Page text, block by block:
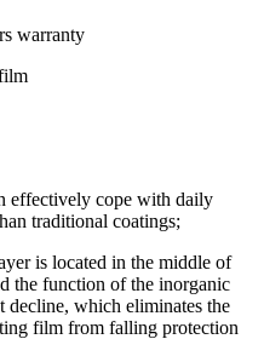
warranty
effectively cope with daily
traditional coatings;
is located in the middle of
the function of the inorganic
decline, which eliminates the
film from falling protection